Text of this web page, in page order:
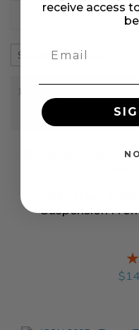
1-2 out of
Suspension
receive access